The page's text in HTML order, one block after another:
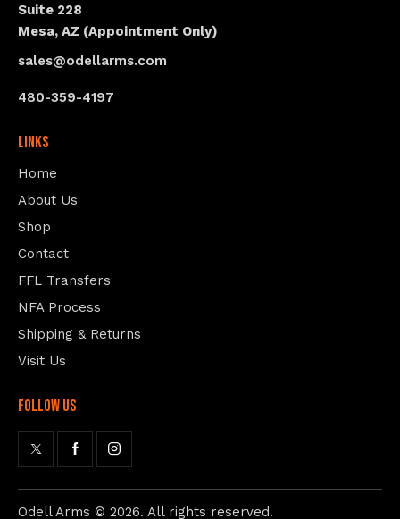
Suite 228
Mesa, AZ (Appointment Only)
sales@odellarms.com
480-359-4197
Links
Home
About Us
Shop
Contact
FFL Transfers
NFA Process
Shipping & Returns
Visit Us
follow us
Odell Arms © 2026. All rights reserved.